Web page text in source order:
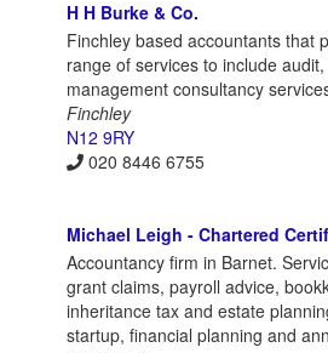
H H Burke & Co.
Finchley based accountants that
range of services to include
management consultancy
Finchley
N12 9RY
020 8446 6755
Michael Leigh - Chartered
Accountancy firm in Barnet.
grant claims, payroll advice,
inheritance tax and estate
startup, financial planning and